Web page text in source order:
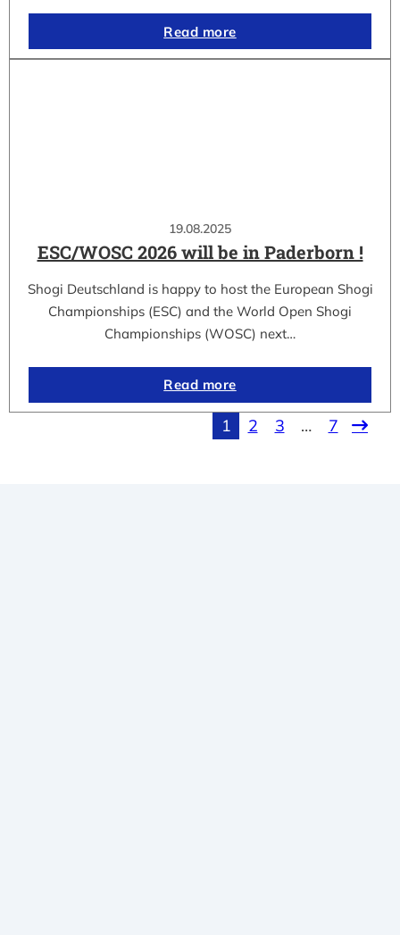
Read more
19.08.2025
ESC/WOSC 2026 will be in Paderborn !
Shogi Deutschland is happy to host the European Shogi
Championships (ESC) and the World Open Shogi
Championships (WOSC) next…
Read more
1 2 3 … 7